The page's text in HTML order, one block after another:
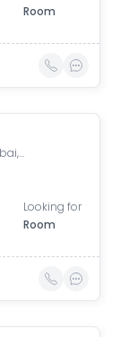
Room
HSNC University, Mumbai, Doctor RG Thadani Marg, Siddharth Nagar, Worli, Mumbai, Maharashtra, India
Looking for
Room